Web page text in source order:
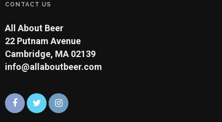
CONTACT US
All About Beer
22 Putnam Avenue
Cambridge, MA 02139
info@allaboutbeer.com